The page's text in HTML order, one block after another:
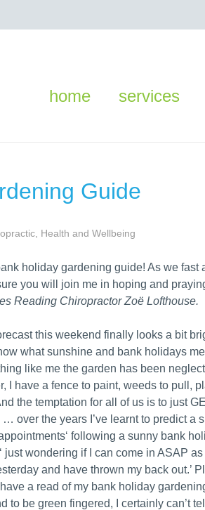
home services
Guide
Health and Wellbeing
holiday gardening guide! As we fast
you will join me in hoping and
Reading Chiropractor Zoë Lofthouse.
this weekend finally looks a bit
what sunshine and bank holidays
like me the garden has been
I have a fence to paint, weeds to pull,
the temptation for all of us is to just
… over the years I’ve learnt to predict a
following a sunny bank
just wondering if I can come in ASAP
and have thrown my back out.’
a read of my bank holiday
to be green fingered, I certainly can’t